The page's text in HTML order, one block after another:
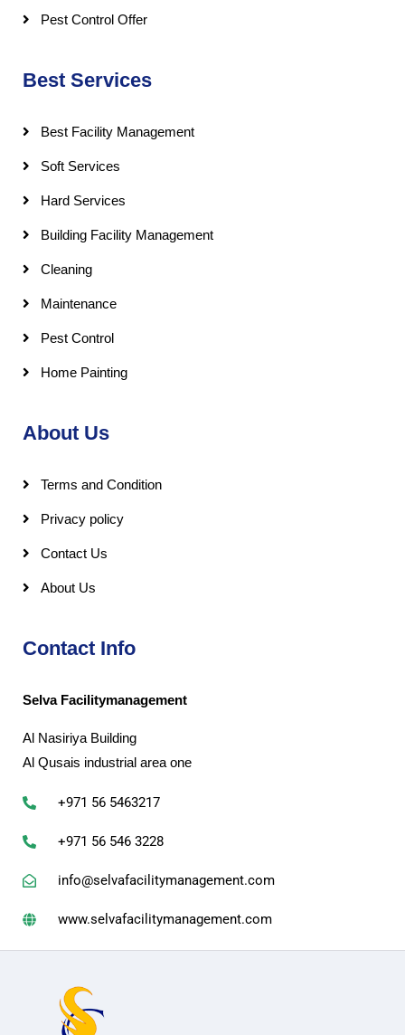
Pest Control Offer
Best Services
Best Facility Management
Soft Services
Hard Services
Building Facility Management
Cleaning
Maintenance
Pest Control
Home Painting
About Us
Terms and Condition
Privacy policy
Contact Us
About Us
Contact Info
Selva Facilitymanagement
Al Nasiriya Building
Al Qusais industrial area one
+971 56 5463217
+971 56 546 3228
info@selvafacilitymanagement.com
www.selvafacilitymanagement.com